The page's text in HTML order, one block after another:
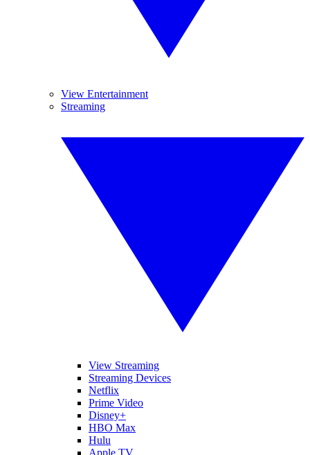
View Entertainment
Streaming
View Streaming
Streaming Devices
Netflix
Prime Video
Disney+
HBO Max
Hulu
Apple TV